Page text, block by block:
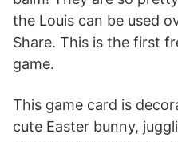
the Louis can be used
Share. This is the first
game.
This game card is
cute Easter bunny,